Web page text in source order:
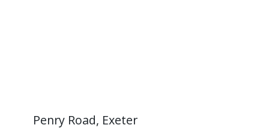
Penry Road, Exeter